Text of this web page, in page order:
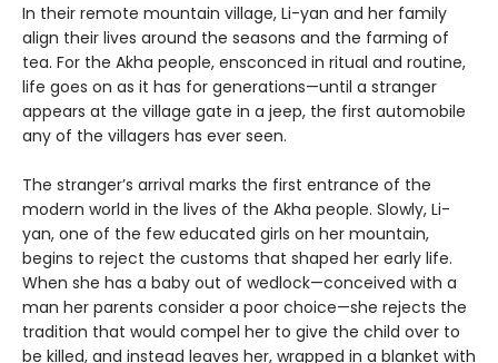
In their remote mountain village, Li-yan and her family
align their lives around the seasons and the farming of
tea. For the Akha people, ensconced in ritual and routine,
life goes on as it has for generations—until a stranger
appears at the village gate in a jeep, the first automobile
any of the villagers has ever seen.
The stranger’s arrival marks the first entrance of the
modern world in the lives of the Akha people. Slowly, Li-
yan, one of the few educated girls on her mountain,
begins to reject the customs that shaped her early life.
When she has a baby out of wedlock—conceived with a
man her parents consider a poor choice—she rejects the
tradition that would compel her to give the child over to
be killed, and instead leaves her, wrapped in a blanket with